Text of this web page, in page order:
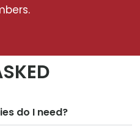
do I need?